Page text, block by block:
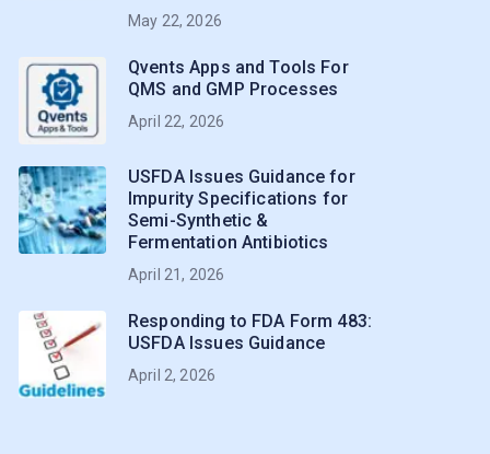
May 22, 2026
Qvents Apps and Tools For
QMS and GMP Processes
April 22, 2026
USFDA Issues Guidance for
Impurity Specifications for
Semi-Synthetic &
Fermentation Antibiotics
April 21, 2026
Responding to FDA Form 483:
USFDA Issues Guidance
April 2, 2026